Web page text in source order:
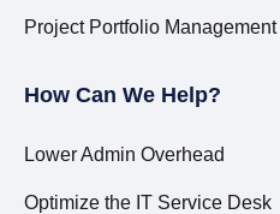
Project Portfolio Management
How Can We Help?
Lower Admin Overhead
Optimize the IT Service Desk